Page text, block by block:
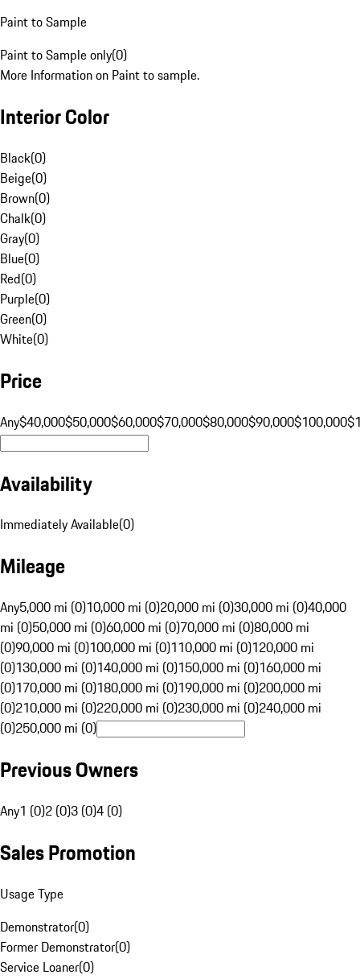
Paint to Sample
Paint to Sample only(0)
More Information on Paint to sample.
Interior Color
Black(0)
Beige(0)
Brown(0)
Chalk(0)
Gray(0)
Blue(0)
Red(0)
Purple(0)
Green(0)
White(0)
Price
Any$40,000$50,000$60,000$70,000$80,000$90,000$100,000
Availability
Immediately Available(0)
Mileage
Any5,000 mi (0)10,000 mi (0)20,000 mi (0)30,000 mi (0)40,000
mi (0)50,000 mi (0)60,000 mi (0)70,000 mi (0)80,000 mi
(0)90,000 mi (0)100,000 mi (0)110,000 mi (0)120,000 mi
(0)130,000 mi (0)140,000 mi (0)150,000 mi (0)160,000 mi
(0)170,000 mi (0)180,000 mi (0)190,000 mi (0)200,000 mi
(0)210,000 mi (0)220,000 mi (0)230,000 mi (0)240,000 mi
(0)250,000 mi (0)
Previous Owners
Any1 (0)2 (0)3 (0)4 (0)
Sales Promotion
Usage Type
Demonstrator(0)
Former Demonstrator(0)
Service Loaner(0)